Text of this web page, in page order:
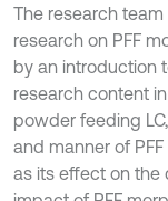
The research
research on PFF
by an introduction
research content
powder feeding
and manner of
as its effect on the